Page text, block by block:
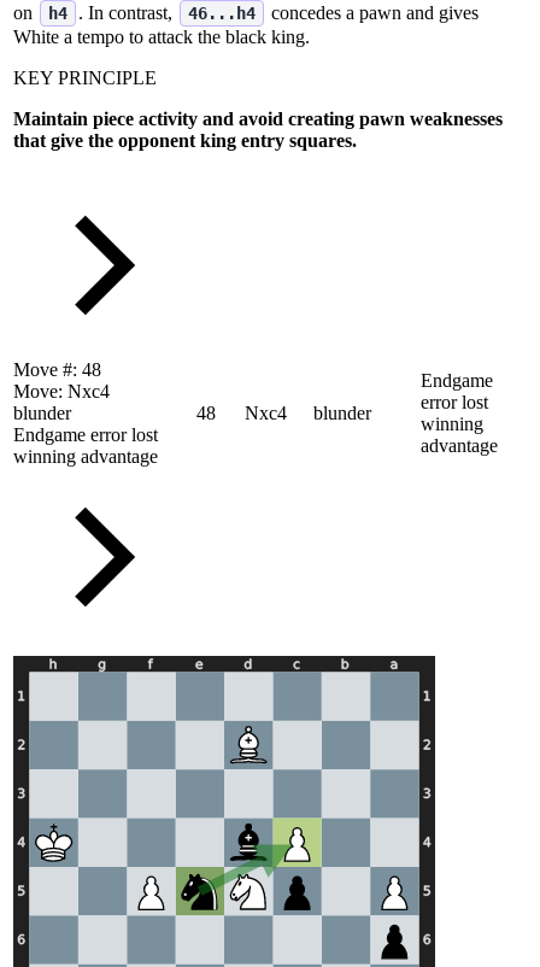
on
h4 . In contrast, 46...h4
concedes a pawn and gives
White a tempo to attack the black king.
KEY PRINCIPLE
Maintain piece activity and avoid creating pawn weaknesses
that give the opponent king entry squares.
Move #: 48
Move: Nxc4
blunder
Endgame error lost
winning advantage
48 Nxc4 blunder
Endgame
error lost
winning
advantage